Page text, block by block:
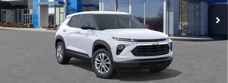
In Stock
SALE PRICE
Less
Documentation Fee: $997